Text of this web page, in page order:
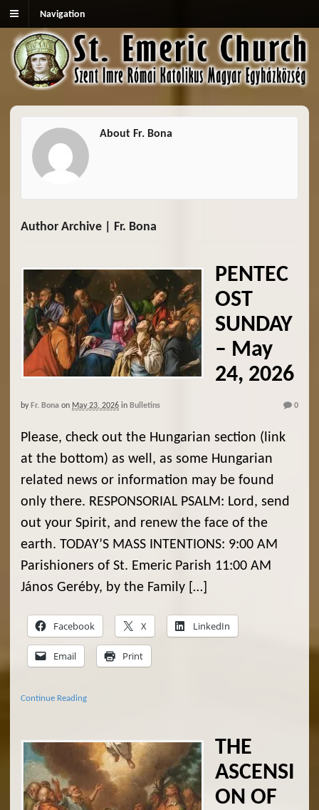
Navigation
About Fr. Bona
Author Archive | Fr. Bona
PENTEC
OST
SUNDAY
– May
24, 2026
by Fr. Bona on May 23, 2026 in Bulletins 0
Please, check out the Hungarian section (link
at the bottom) as well, as some Hungarian
related news or information may be found
only there. RESPONSORIAL PSALM: Lord, send
out your Spirit, and renew the face of the
earth. TODAY’S MASS INTENTIONS: 9:00 AM
Parishioners of St. Emeric Parish 11:00 AM
János Geréby, by the Family […]
Facebook X LinkedIn
Email Print
Continue Reading
THE
ASCENSI
ON OF